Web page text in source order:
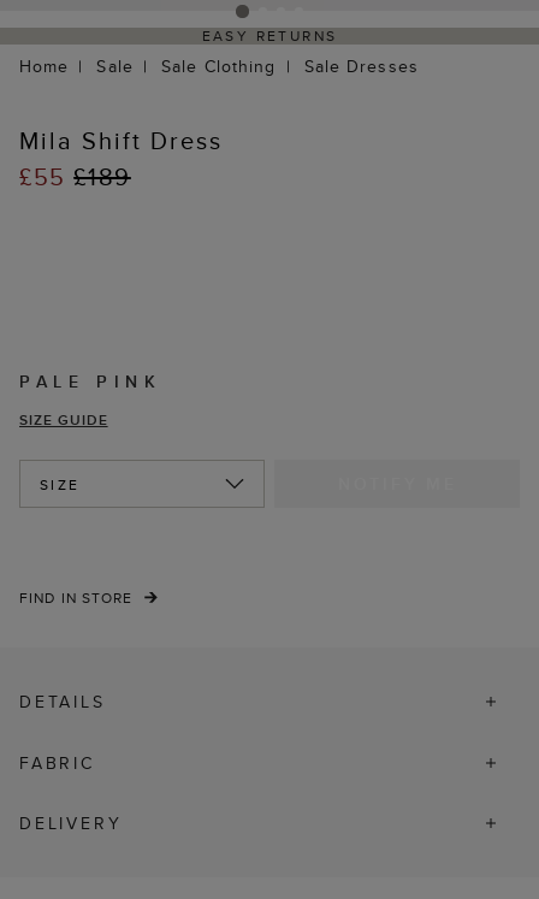
EASY RETURNS
Home Sale Sale Clothing Sale Dresses
Mila Shift Dress
£55£189
PALE PINK
SIZE GUIDE
SIZE
FIND IN STORE
DETAILS
FABRIC
DELIVERY